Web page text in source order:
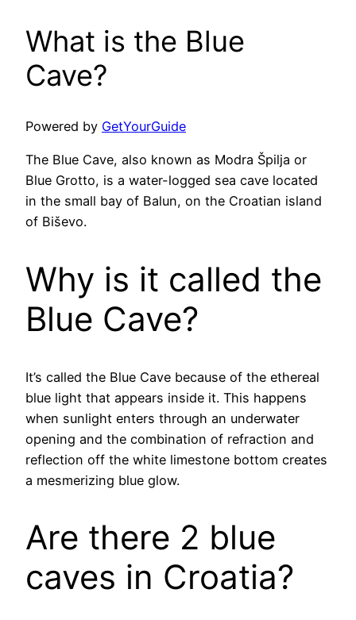
What is the Blue
Cave?
Powered by GetYourGuide
The Blue Cave, also known as Modra Špilja or
Blue Grotto, is a water-logged sea cave located
in the small bay of Balun, on the Croatian island
of Biševo.
Why is it called the
Blue Cave?
It’s called the Blue Cave because of the ethereal
blue light that appears inside it. This happens
when sunlight enters through an underwater
opening and the combination of refraction and
reflection off the white limestone bottom creates
a mesmerizing blue glow.
Are there 2 blue
caves in Croatia?